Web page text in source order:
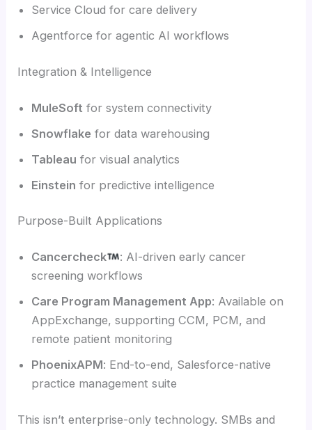
Service Cloud for care delivery
Agentforce for agentic AI workflows
Integration & Intelligence
MuleSoft for system connectivity
Snowflake for data warehousing
Tableau for visual analytics
Einstein for predictive intelligence
Purpose-Built Applications
Cancercheck
: AI-driven early cancer
screening workflows
Care Program Management App: Available on
AppExchange, supporting CCM, PCM, and
remote patient monitoring
PhoenixAPM: End-to-end, Salesforce-native
practice management suite
This isn’t enterprise-only technology. SMBs and